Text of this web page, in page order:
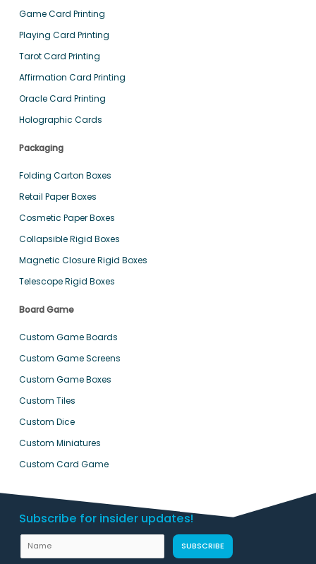
Game Card Printing
Playing Card Printing
Tarot Card Printing
Affirmation Card Printing
Oracle Card Printing
Holographic Cards
Packaging
Folding Carton Boxes
Retail Paper Boxes
Cosmetic Paper Boxes
Collapsible Rigid Boxes
Magnetic Closure Rigid Boxes
Telescope Rigid Boxes
Board Game
Custom Game Boards
Custom Game Screens
Custom Game Boxes
Custom Tiles
Custom Dice
Custom Miniatures
Custom Card Game
Subscribe for insider updates!
U
a
SUBSCRIBE